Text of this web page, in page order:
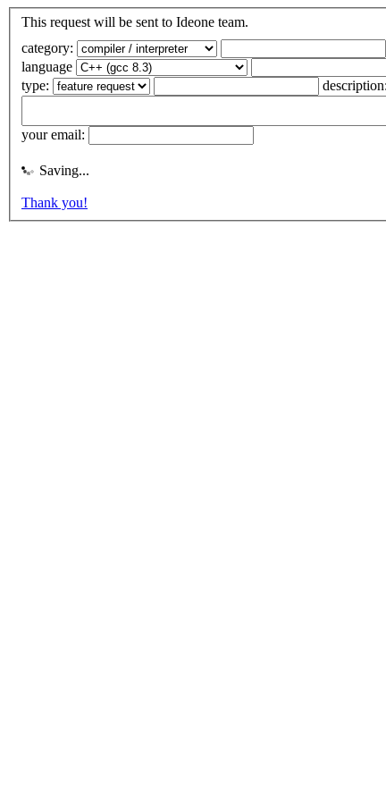
This request will be sent to Ideone team.
category:
language
type:
description:
your email:
Saving...
Thank you!